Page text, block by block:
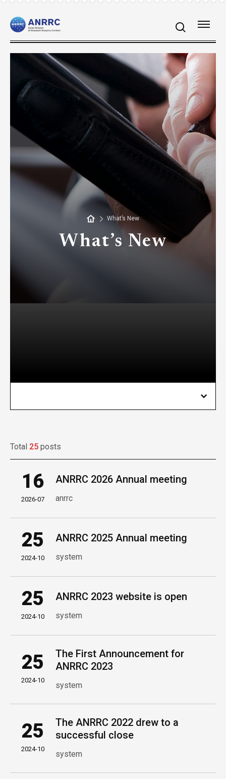
What’s New
What’s New
Total 25 posts
ANRRC 2026 Annual meeting
anrrc
16
2026-07
ANRRC 2025 Annual meeting
system
25
2024-10
ANRRC 2023 website is open
system
25
2024-10
The First Announcement for
ANRRC 2023
system
25
2024-10
The ANRRC 2022 drew to a
successful close
system
25
2024-10